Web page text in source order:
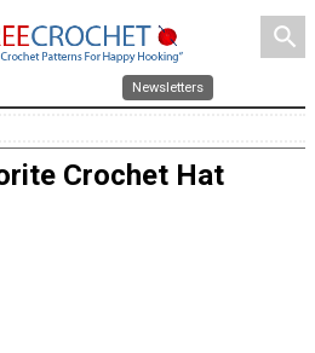
search
Newsletters
Crochet Hat